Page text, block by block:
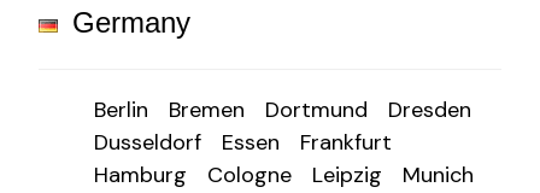
Germany
Berlin Bremen Dortmund
Dresden
Dusseldorf
Essen
Frankfurt
Hamburg
Cologne Leipzig
Munich